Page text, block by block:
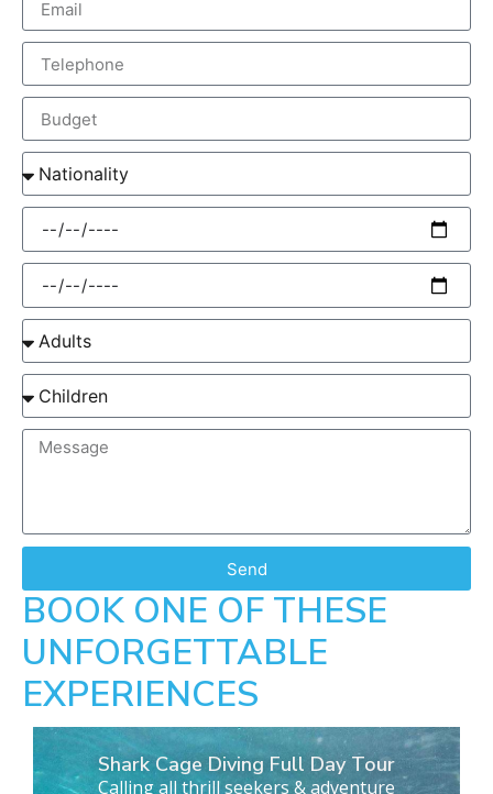
Send
BOOK ONE OF THESE
UNFORGETTABLE
EXPERIENCES
Shark Cage Diving Full Day Tour
Calling all thrill seekers & adventure